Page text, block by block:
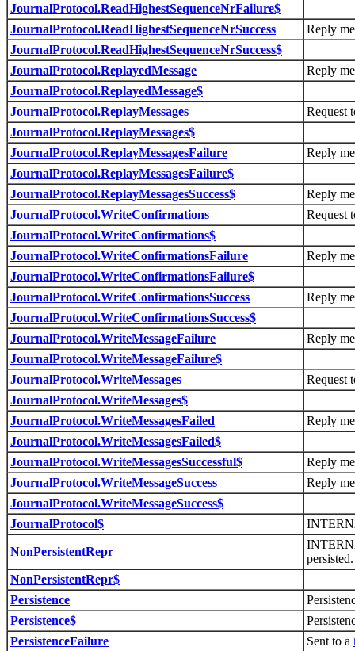
JournalProtocol.ReadHighestSequenceNrFailure$
JournalProtocol.ReadHighestSequenceNrSuccess
Reply
JournalProtocol.ReadHighestSequenceNrSuccess$
JournalProtocol.ReplayedMessage
Reply
JournalProtocol.ReplayedMessage$
JournalProtocol.ReplayMessages
Request
JournalProtocol.ReplayMessages$
JournalProtocol.ReplayMessagesFailure
Reply
JournalProtocol.ReplayMessagesFailure$
JournalProtocol.ReplayMessagesSuccess$
Reply
JournalProtocol.WriteConfirmations
Request
JournalProtocol.WriteConfirmations$
JournalProtocol.WriteConfirmationsFailure
Reply
JournalProtocol.WriteConfirmationsFailure$
JournalProtocol.WriteConfirmationsSuccess
Reply
JournalProtocol.WriteConfirmationsSuccess$
JournalProtocol.WriteMessageFailure
Reply
JournalProtocol.WriteMessageFailure$
JournalProtocol.WriteMessages
Request
JournalProtocol.WriteMessages$
JournalProtocol.WriteMessagesFailed
Reply
JournalProtocol.WriteMessagesFailed$
JournalProtocol.WriteMessagesSuccessful$
Reply
JournalProtocol.WriteMessageSuccess
Reply
JournalProtocol.WriteMessageSuccess$
JournalProtocol$
NonPersistentRepr
persisted.
NonPersistentRepr$
Persistence
Persistence$
PersistenceFailure
Sent to a